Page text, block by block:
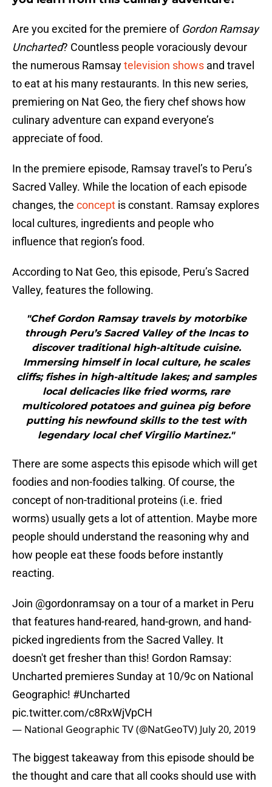
Are you excited for the premiere of Gordon Ramsay
Uncharted? Countless people voraciously devour
the numerous Ramsaytelevision shows and travel
to eat at his many restaurants. In this new series,
premiering on Nat Geo, the fiery chef shows how
culinary adventure can expand everyone’s
appreciate of food.
In the premiere episode, Ramsay travel’s to Peru’s
Sacred Valley. While the location of each episode
changes, the concept is constant. Ramsay explores
local cultures, ingredients and people who
influence that region’s food.
According to Nat Geo, this episode, Peru’s Sacred
Valley, features the following.
"Chef Gordon Ramsay travels by motorbike
through Peru’s Sacred Valley of the Incas to
discover traditional high-altitude cuisine.
Immersing himself in local culture, he scales
cliffs; fishes in high-altitude lakes; and samples
local delicacies like fried worms, rare
multicolored potatoes and guinea pig before
putting his newfound skills to the test with
legendary local chef Virgilio Martinez."
There are some aspects this episode which will get
foodies and non-foodies talking. Of course, the
concept of non-traditional proteins (i.e. fried
worms) usually gets a lot of attention. Maybe more
people should understand the reasoning why and
how people eat these foods before instantly
reacting.
Join @gordonramsayon a tour of a market in Peru
that features hand-reared, hand-grown, and hand-
picked ingredients from the Sacred Valley. It
doesn't get fresher than this! Gordon Ramsay:
Uncharted premieres Sunday at 10/9c on National
Geographic! #Uncharted
pic.twitter.com/c8RxWjVpCH
— National Geographic TV (@NatGeoTV) July 20, 2019
The biggest takeaway from this episode should be
the thought and care that all cooks should use with